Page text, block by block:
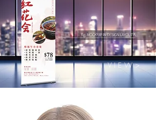
V I E W >